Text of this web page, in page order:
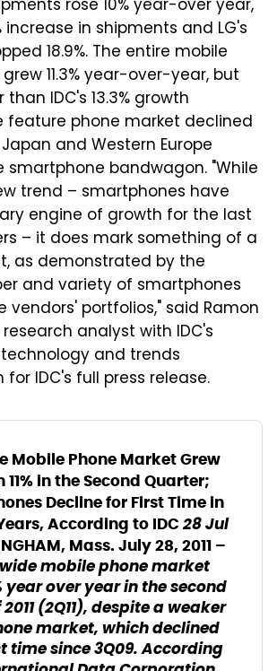
rose 10% year-over year,
increase in shipments and LG's
18.9%. The entire mobile
11.3% year-over-year, but
IDC's 13.3% growth
feature phone market declined
Japan and Western Europe
bandwagon. "While
trend – smartphones have
engine of growth for the last
– it does mark something of a
as demonstrated by the
and variety of smartphones
vendors' portfolios," said Ramon
analyst with IDC's
and trends
IDC's full press release.
Mobile Phone Market Grew
11% in the Second Quarter;
Decline for First Time in
According to IDC 28 Jul
Mass. July 28, 2011 –
mobile phone market
year over year in the second
(2Q11), despite a weaker
market, which declined
time since 3Q09. According